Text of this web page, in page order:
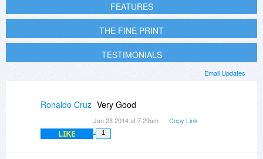
FEATURES
THE FINE PRINT
TESTIMONIALS
Email Updates
Ronaldo Cruz Very Good
Jan 23 2014 at 7:29am Copy Link
LIKE 1